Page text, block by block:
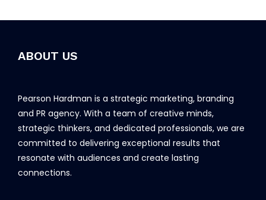
ABOUT US
Pearson Hardman is a strategic marketing, branding
and PR agency. With a team of creative minds,
strategic thinkers, and dedicated professionals, we are
committed to delivering exceptional results that
resonate with audiences and create lasting
connections.